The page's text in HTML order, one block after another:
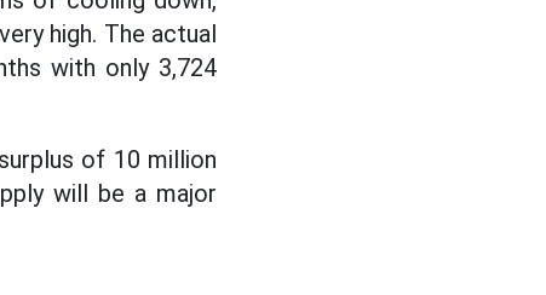
high. The actual
with only 3,724
of 10 million
will be a major